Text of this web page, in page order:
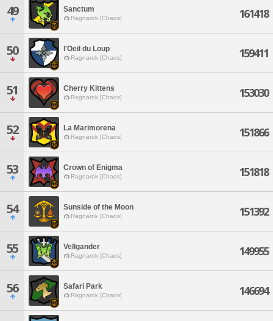
49 Sanctum
Ragnarok [Chaos] 161418
50 l'Oeil du Loup
Ragnarok [Chaos] 159411
51 Cherry Kittens
Ragnarok [Chaos] 153030
52 La Marimorena
Ragnarok [Chaos] 151866
53 Crown of Enigma
Ragnarok [Chaos] 151818
54 Sunside of the Moon
Ragnarok [Chaos] 151392
55 Vellgander
Ragnarok [Chaos] 149955
56 Safari Park
Ragnarok [Chaos] 146694